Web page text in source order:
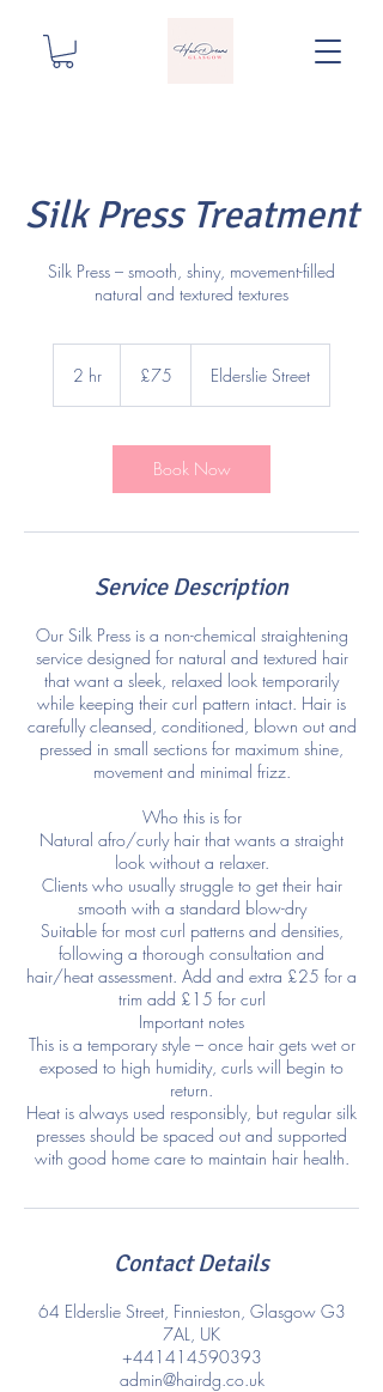
Silk Press Treatment
Silk Press – smooth, shiny, movement-filled
natural and textured textures
2 hr
pounds
£75 Elderslie Street
Book Now
Service Description
Our Silk Press is a non-chemical straightening
service designed for natural and textured hair
that want a sleek, relaxed look temporarily
while keeping their curl pattern intact. Hair is
carefully cleansed, conditioned, blown out and
pressed in small sections for maximum shine,
movement and minimal frizz.
Who this is for
Natural afro/curly hair that wants a straight
look without a relaxer.
Clients who usually struggle to get their hair
smooth with a standard blow-dry
Suitable for most curl patterns and densities,
following a thorough consultation and
hair/heat assessment. Add and extra £25 for a
trim add £15 for curl
Important notes
This is a temporary style – once hair gets wet or
exposed to high humidity, curls will begin to
return.
Heat is always used responsibly, but regular silk
presses should be spaced out and supported
with good home care to maintain hair health.
Contact Details
64 Elderslie Street, Finnieston, Glasgow G3
7AL, UK
+441414590393
admin@hairdg.co.uk